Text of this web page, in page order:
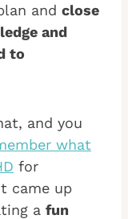
and close
and
to
and you
what
for
came up
a fun